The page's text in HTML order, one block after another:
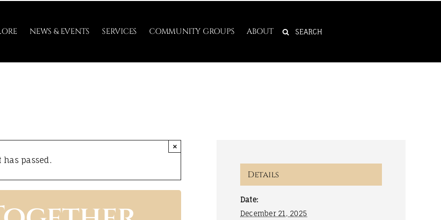
NEWS & EVENTS SERVICES COMMUNITY GROUPS ABOUT
SEARCH
has passed.
×
Details
Date:
December 21, 2025